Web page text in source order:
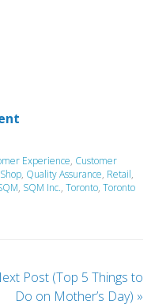
Experience, Customer
, Quality Assurance, Retail,
, SQM Inc., Toronto, Toronto
Post (Top 5 Things to
Do on Mother’s Day) »